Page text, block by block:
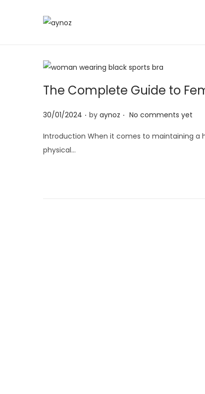
p
t
o
n
v
i
p
t
o
c
n
t
The Complete Guide to
P
s
t
30/01/2024 . by aynoz . No comments yet
Introduction When it comes to maintaining a
physical…